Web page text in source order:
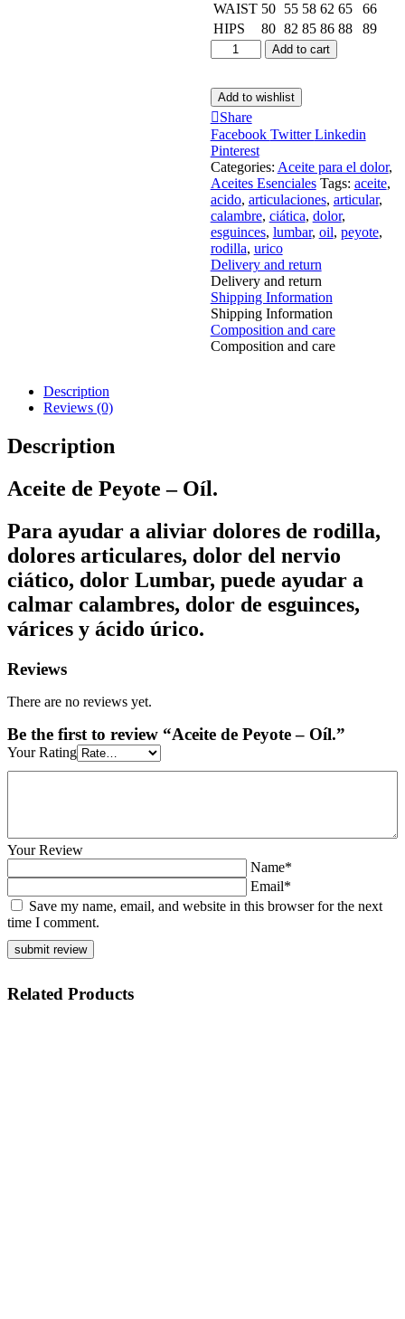
WAIST 50 55 58 62 65
66
HIPS
80 82 85 86 88 89
Add to cart
Add to wishlist
Share
Facebook TwitterLinkedin
Pinterest
Categories: Aceite para el dolor,
Aceites Esenciales Tags: aceite,
acido, articulaciones, articular,
calambre, ciática, dolor,
esguinces, lumbar, oil, peyote,
rodilla, urico
Delivery and return
Delivery and return
Shipping Information
Shipping Information
Composition and care
Composition and care
Description
Reviews (0)
Description
Aceite de Peyote – Oíl.
Para ayudar a aliviar dolores de rodilla,
dolores articulares, dolor del nervio
ciático, dolor Lumbar, puede ayudar a
calmar calambres, dolor de esguinces,
várices y ácido úrico.
Reviews
There are no reviews yet.
Be the first to review “Aceite de Peyote – Oíl.”
Your Rating
Your Review
Name*
Email*
Save my name, email, and website in this browser for the next
time I comment.
Related Products